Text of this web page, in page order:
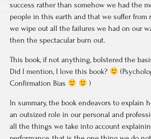
success rather than somehow we had the
people in this earth and that we suffer from
we wipe out all the failures we had on our
then the spectacular burn out.
This book, if not anything, bolstered the
Did I mention, I love this book?
Confirmation Bias
)
In summary, the book endeavors to explain
an outsized role in our personal and
all the things we take into account